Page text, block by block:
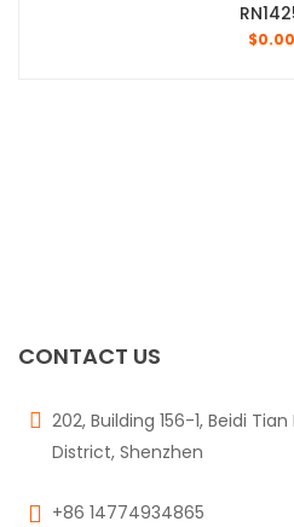
$0.00
CONTACT US
202, Building 156-1, Beidi
District, Shenzhen
+86 14774934865